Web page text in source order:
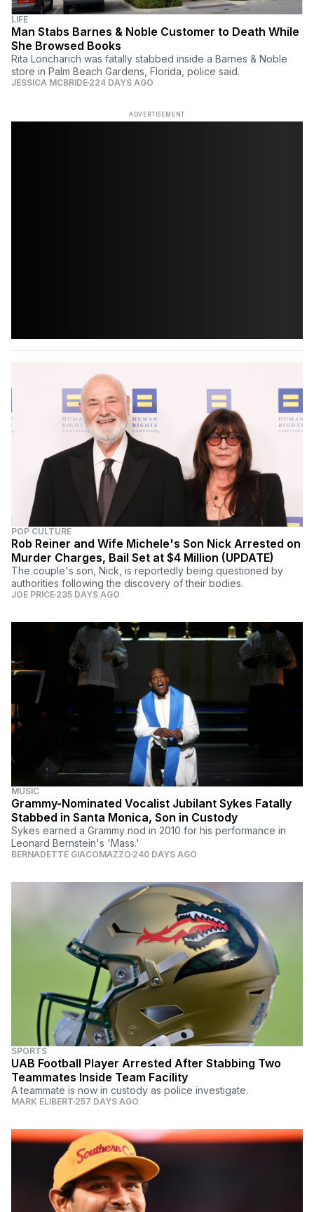
LIFE
Man Stabs Barnes & Noble Customer to Death While
She Browsed Books
Rita Loncharich was fatally stabbed inside a Barnes & Noble
store in Palm Beach Gardens, Florida, police said.
JESSICA MCBRIDE 224 DAYS AGO
ADVERTISEMENT
POP CULTURE
Rob Reiner and Wife Michele's Son Nick Arrested on
Murder Charges, Bail Set at $4 Million (UPDATE)
The couple's son, Nick, is reportedly being questioned by
authorities following the discovery of their bodies.
JOE PRICE 235 DAYS AGO
MUSIC
Grammy-Nominated Vocalist Jubilant Sykes Fatally
Stabbed in Santa Monica, Son in Custody
Sykes earned a Grammy nod in 2010 for his performance in
Leonard Bernstein's 'Mass.'
BERNADETTE GIACOMAZZO 240 DAYS AGO
SPORTS
UAB Football Player Arrested After Stabbing Two
Teammates Inside Team Facility
A teammate is now in custody as police investigate.
MARK ELIBERT 257 DAYS AGO